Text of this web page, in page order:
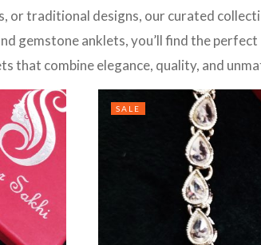
or traditional designs, our curated
gemstone anklets, you’ll find the
that combine elegance, quality, and
SALE